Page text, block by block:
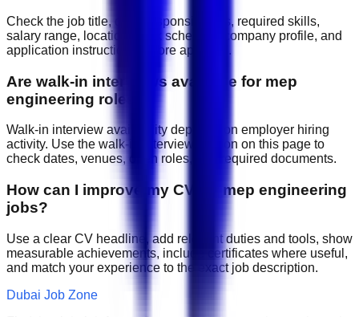
Check the job title, daily responsibilities, required skills,
salary range, location, work schedule, company profile, and
application instructions before applying.
Are walk-in interviews available for mep
engineering roles?
Walk-in interview availability depends on employer hiring
activity. Use the walk-in interview section on this page to
check dates, venues, open roles, and required documents.
How can I improve my CV for mep engineering
jobs?
Use a clear CV headline, add relevant duties and tools, show
measurable achievements, include certificates where useful,
and match your experience to the exact job description.
Dubai Job Zone